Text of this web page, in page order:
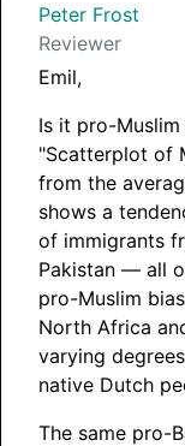
Peter Frost
Reviewer
Emil,
Is it pro-
"Scatterplot of
from the
shows a
of immigrants
Pakistan — all
pro-Muslim
North Africa
varying
native Dutch
The same pro-